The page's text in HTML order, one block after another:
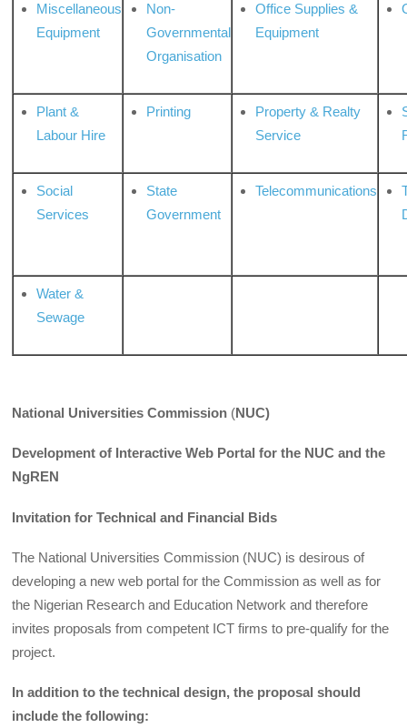
Miscellaneous
Equipment
Non-
Governmental
Organisation
Office Supplies &
Equipment
Plant &
Labour Hire
Printing
Property & Realty
Service
Social
Services
State
Government
Telecommunications
Water &
Sewage
National Universities Commission (NUC)
Development of Interactive Web Portal for the NUC and the
NgREN
Invitation for Technical and Financial Bids
The National Universities Commission (NUC) is desirous of
developing a new web portal for the Commission as well as for
the Nigerian Research and Education Network and therefore
invites proposals from competent ICT firms to pre-qualify for the
project.
In addition to the technical design, the proposal should
include the following: